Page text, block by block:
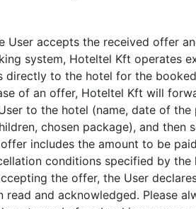
User accepts the received offer
system, Hoteltel Kft operates
directly to the hotel for the
of an offer, Hoteltel Kft will
to the hotel (name, date of
chosen package), and then
includes the amount to be
conditions specified by the
the offer, the User
read and acknowledged. Please